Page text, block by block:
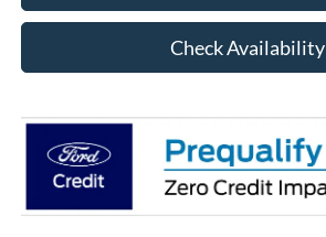
Check Availability